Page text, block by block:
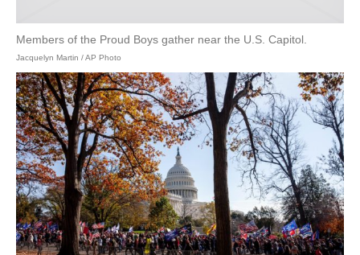
Members of the Proud Boys gather near the U.S. Capitol.
Jacquelyn Martin / AP Photo